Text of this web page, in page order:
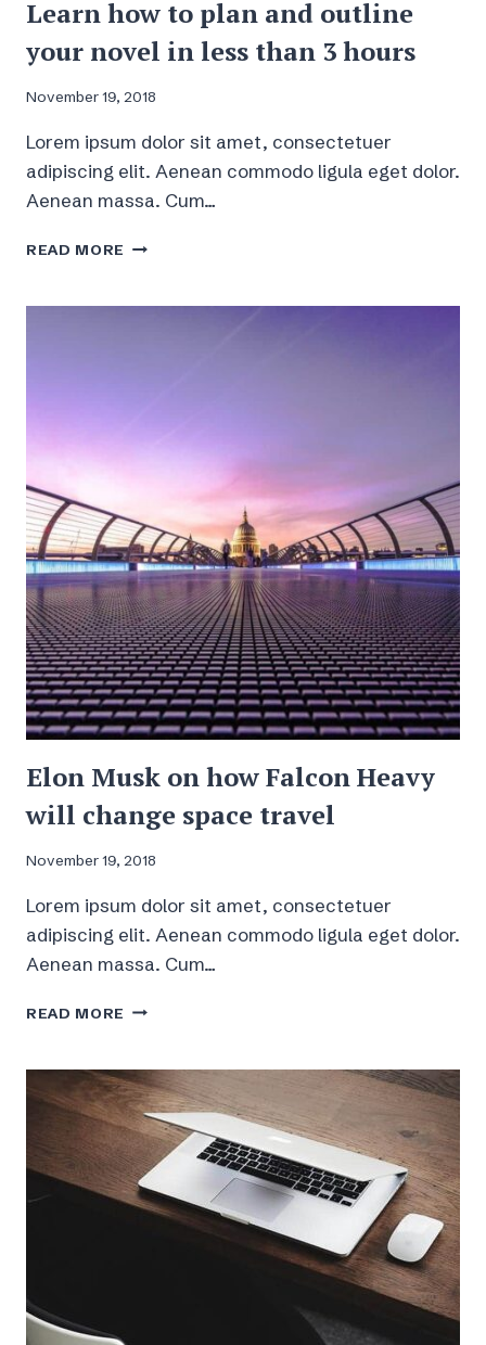
Learn how to plan and outline
your novel in less than 3 hours
November 19, 2018
Lorem ipsum dolor sit amet, consectetuer
adipiscing elit. Aenean commodo ligula eget dolor.
Aenean massa. Cum…
READ MORE LEARN
PLAN
HOURS
Elon Musk on how Falcon Heavy
will change space travel
November 19, 2018
Lorem ipsum dolor sit amet, consectetuer
adipiscing elit. Aenean commodo ligula eget dolor.
Aenean massa. Cum…
READ MORE ELON
HOW
FALCON
HEAVY
WILL
CHANGE
SPACE
TRAVEL